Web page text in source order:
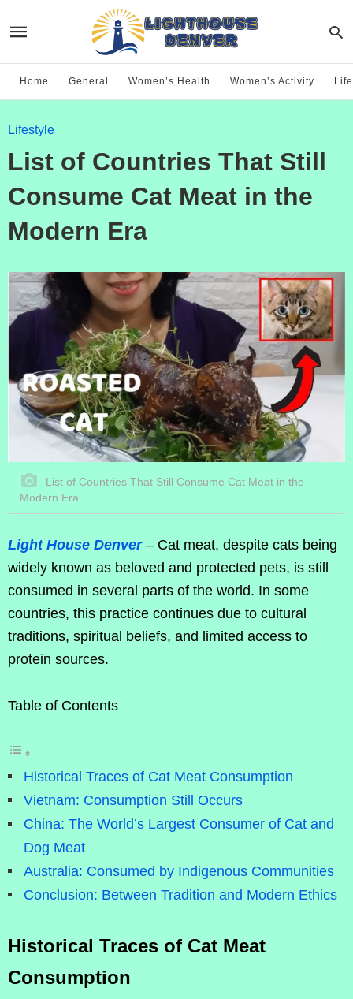
Home General Women’s Health Women’s Activity
Lifestyle
List of Countries That Still
Consume Cat Meat in the
Modern Era
List of Countries That Still Consume Cat Meat in the
Modern Era
Light House Denver– Cat meat, despite cats being
widely known as beloved and protected pets, is still
consumed in several parts of the world. In some
countries, this practice continues due to cultural
traditions, spiritual beliefs, and limited access to
protein sources.
Table of Contents
Historical Traces of Cat Meat Consumption
Vietnam: Consumption Still Occurs
China: The World’s Largest Consumer of Cat and
Dog Meat
Australia: Consumed by Indigenous Communities
Conclusion: Between Tradition and Modern Ethics
Historical Traces of Cat Meat
Consumption